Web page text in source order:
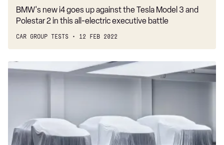
BMW's new i4 goes up against the Tesla Model 3 and
Polestar 2 in this all-electric executive battle
CAR GROUP TESTS 12 FEB 2022
Polestar
electric
cars